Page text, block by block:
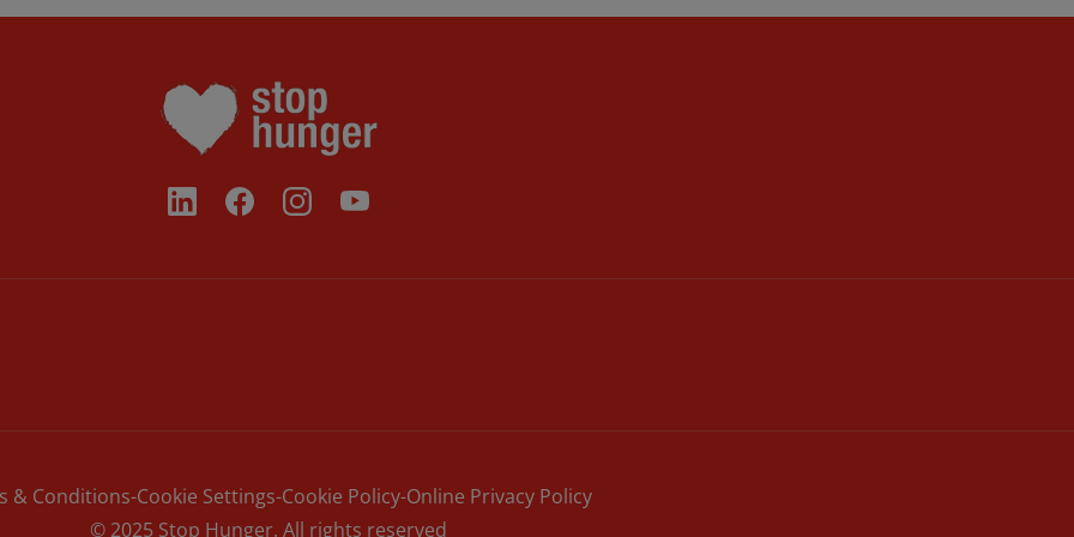
© 2025 Stop Hunger. All rights reserved
& Conditions Cookie Settings Cookie Policy Online Privacy Policy